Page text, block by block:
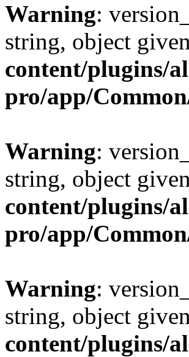
Warning:
string, object
content/plugins/
pro/app/
Warning:
string, object
content/plugins/
pro/app/
Warning:
string, object
content/plugins/